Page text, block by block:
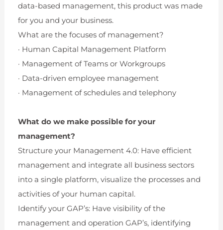
data-based management, this product was made
for you and your business.
What are the focuses of management?
· Human Capital Management Platform
· Management of Teams or Workgroups
· Data-driven employee management
· Management of schedules and telephony
What do we make possible for your
management?
Structure your Management 4.0: Have efficient
management and integrate all business sectors
into a single platform, visualize the processes and
activities of your human capital.
Identify your GAP’s: Have visibility of the
management and operation GAP’s, identifying